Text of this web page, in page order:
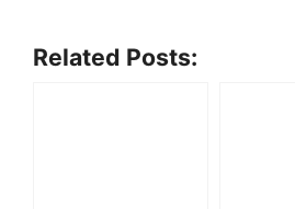
Related Posts: